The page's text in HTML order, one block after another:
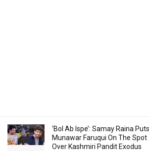
‘Bol Ab Ispe’: Samay Raina Puts
Munawar Faruqui On The Spot
Over Kashmiri Pandit Exodus